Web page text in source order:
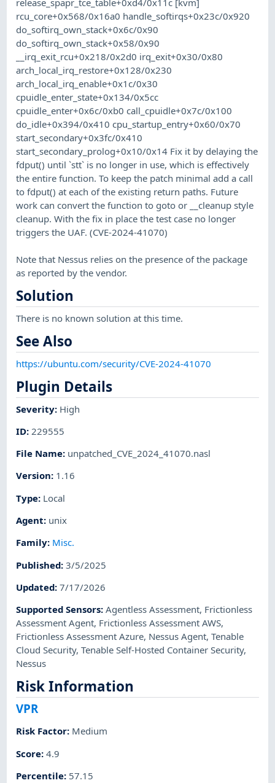
rcu_core+0x568/0x16a0 handle_softirqs+0x23c/0x920
do_softirq_own_stack+0x6c/0x90
do_softirq_own_stack+0x58/0x90
__irq_exit_rcu+0x218/0x2d0 irq_exit+0x30/0x80
arch_local_irq_restore+0x128/0x230
arch_local_irq_enable+0x1c/0x30
cpuidle_enter_state+0x134/0x5cc
cpuidle_enter+0x6c/0xb0 call_cpuidle+0x7c/0x100
do_idle+0x394/0x410 cpu_startup_entry+0x60/0x70
start_secondary+0x3fc/0x410
start_secondary_prolog+0x10/0x14 Fix it by delaying the
fdput() until `stt` is no longer in use, which is effectively
the entire function. To keep the patch minimal add a call
to fdput() at each of the existing return paths. Future
work can convert the function to goto or __cleanup style
cleanup. With the fix in place the test case no longer
triggers the UAF. (CVE-2024-41070)
Note that Nessus relies on the presence of the package
as reported by the vendor.
Solution
There is no known solution at this time.
See Also
https://ubuntu.com/security/CVE-2024-41070
Plugin Details
Severity: High
ID: 229555
File Name: unpatched_CVE_2024_41070.nasl
Version: 1.16
Type: Local
Agent: unix
Family: Misc.
Published:3/5/2025
Updated:7/17/2026
Supported Sensors:Agentless Assessment, Frictionless
Assessment Agent, Frictionless Assessment AWS,
Frictionless Assessment Azure, Nessus Agent,Tenable
Cloud Security,Tenable Self-Hosted Container Security,
Nessus
Risk Information
VPR
Risk Factor: Medium
Score:4.9
Percentile: 57.15